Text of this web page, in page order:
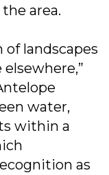
area.
of landscapes
water,
within a
as